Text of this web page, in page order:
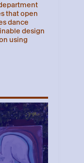
that open
dance
design
using